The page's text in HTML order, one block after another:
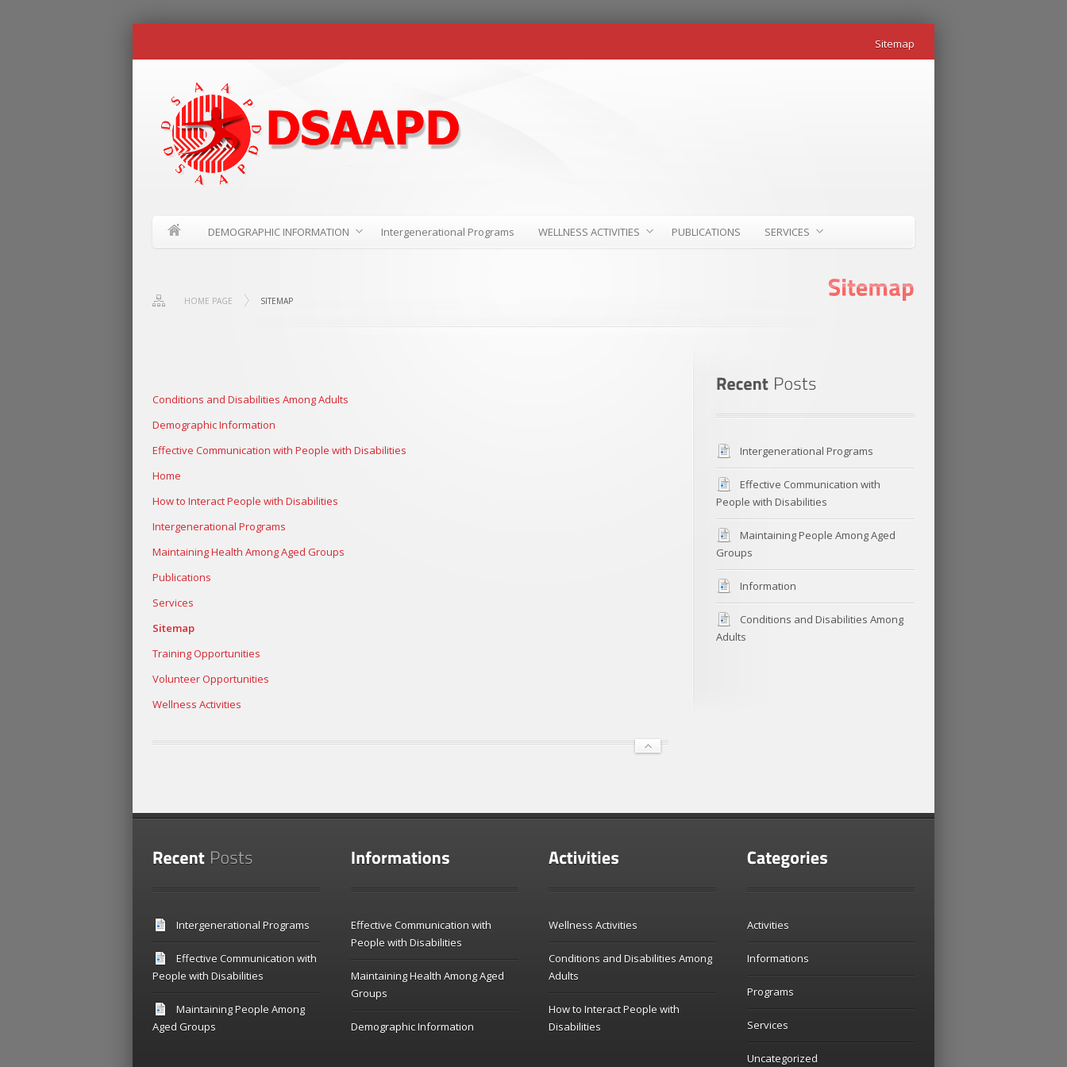
Sitemap
DEMOGRAPHIC INFORMATION Intergenerational Programs WELLNESS ACTIVITIES PUBLICATIONS SERVICES
HOME PAGE SITEMAP
Conditions and Disabilities Among Adults
Demographic Information
Effective Communication with People with Disabilities
Home
How to Interact People with Disabilities
Intergenerational Programs
Maintaining Health Among Aged Groups
Publications
Services
Sitemap
Training Opportunities
Volunteer Opportunities
Wellness Activities
Intergenerational Programs
Effective Communication with
People with Disabilities
Maintaining People Among Aged
Groups
Information
Conditions and Disabilities Among
Adults
Intergenerational Programs
Effective Communication with
People with Disabilities
Maintaining People Among
Aged Groups
Effective Communication with
People with Disabilities
Maintaining Health Among Aged
Groups
Demographic Information
Wellness Activities
Conditions and Disabilities Among
Adults
How to Interact People with
Disabilities
Activities
Informations
Programs
Services
Uncategorized